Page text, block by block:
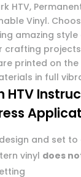
HTV,
Vinyl.
amazing style
crafting
printed on the
in full
HTV
and set
vinyl does